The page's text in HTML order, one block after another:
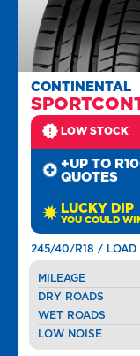
CONTINENTAL
LOW STOCK
+UP TO
QUOTES
LUCKY DIP
YOU COULD
245/40/R18 / LOAD
MILEAGE
DRY ROADS
WET ROADS
LOW NOISE